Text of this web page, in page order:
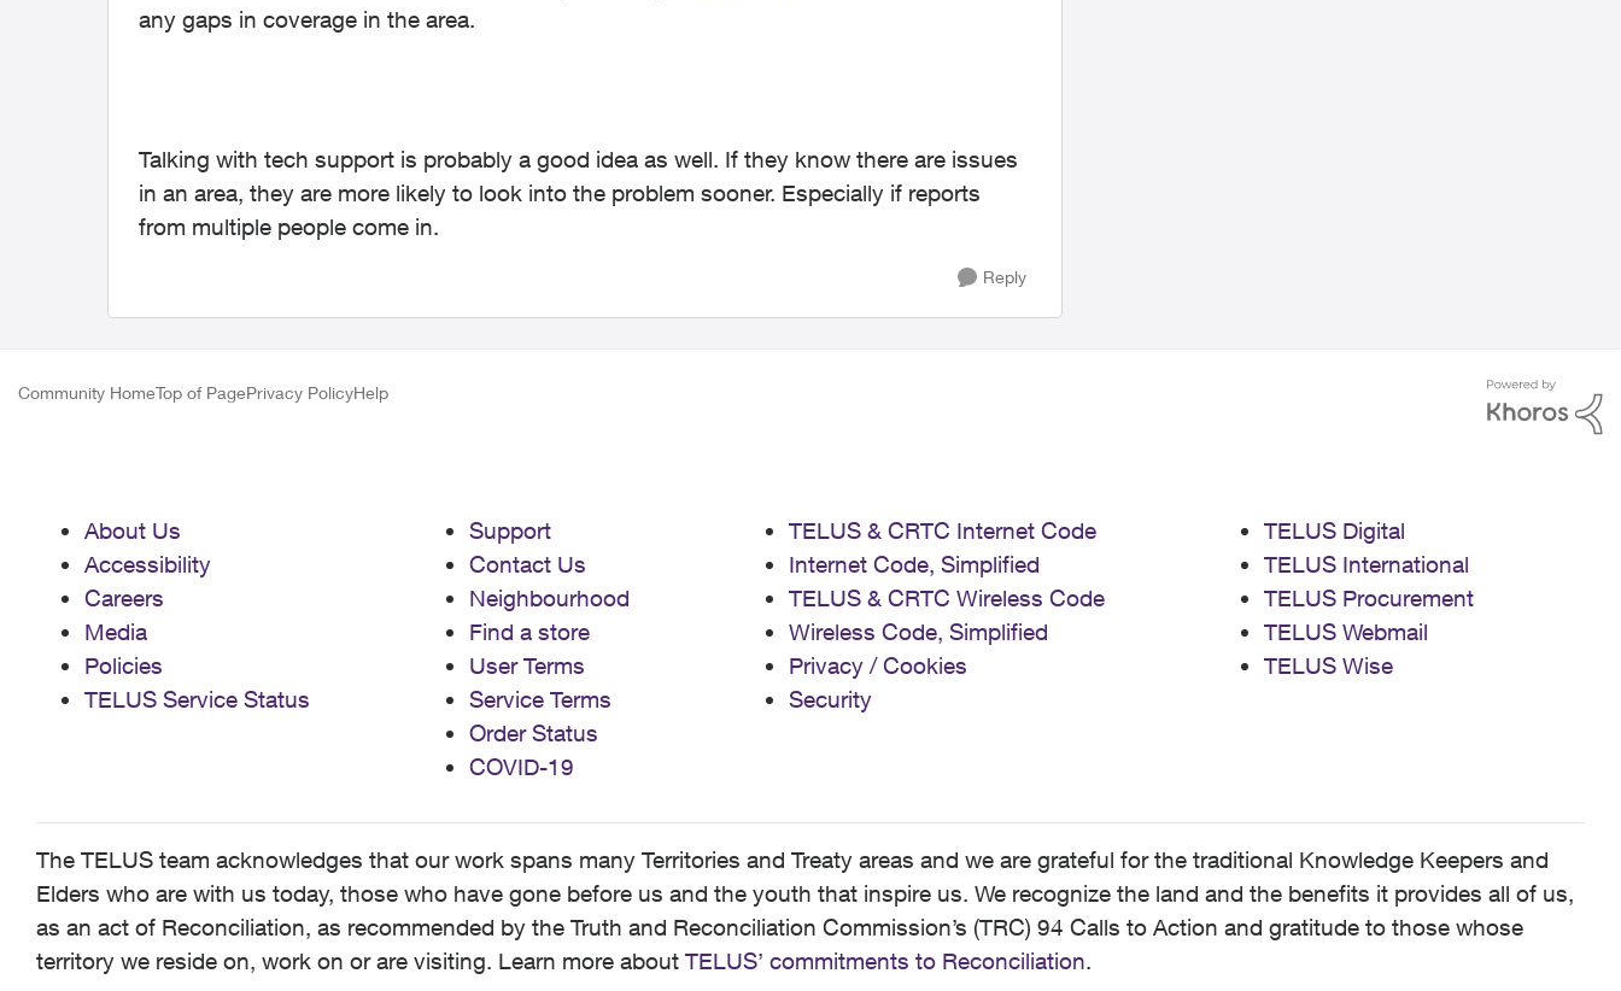
any gaps in coverage in the area.
Talking with tech support is probably a good idea as well. If they know there are issues
in an area, they are more likely to look into the problem sooner. Especially if reports
from multiple people come in.
Reply
Community HomeTop of PagePrivacy PolicyHelp
About Us
Accessibility
Careers
Media
Policies
TELUS Service Status
Support
Contact Us
Neighbourhood
Find a store
User Terms
Service Terms
Order Status
COVID-19
TELUS & CRTC Internet Code
Internet Code, Simplified
TELUS & CRTC Wireless Code
Wireless Code, Simplified
Privacy / Cookies
Security
TELUS Digital
TELUS International
TELUS Procurement
TELUS Webmail
TELUS Wise
The TELUS team acknowledges that our work spans many Territories and Treaty areas and we are grateful for the traditional Knowledge Keepers and
Elders who are with us today, those who have gone before us and the youth that inspire us. We recognize the land and the benefits it provides all of us,
as an act of Reconciliation, as recommended by the Truth and Reconciliation Commission’s (TRC) 94 Calls to Action and gratitude to those whose
territory we reside on, work on or are visiting. Learn more about TELUS’ commitments to Reconciliation.